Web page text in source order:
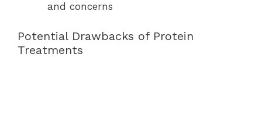
and concerns
Potential Drawbacks of Protein
Treatments